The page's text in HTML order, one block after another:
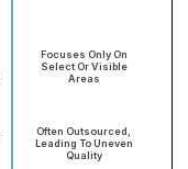
Focuses Only On
Select Or Visible
Areas
Often Outsourced,
Leading To Uneven
Quality